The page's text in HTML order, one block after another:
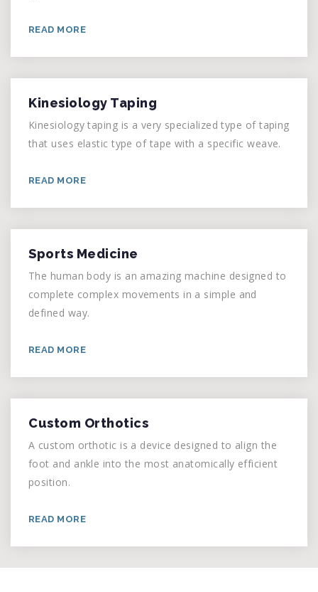
READ MORE
Kinesiology Taping
Kinesiology taping is a very specialized type of taping
that uses elastic type of tape with a specific weave.
READ MORE
Sports Medicine
The human body is an amazing machine designed to
complete complex movements in a simple and
defined way.
READ MORE
Custom Orthotics
A custom orthotic is a device designed to align the
foot and ankle into the most anatomically efficient
position.
READ MORE